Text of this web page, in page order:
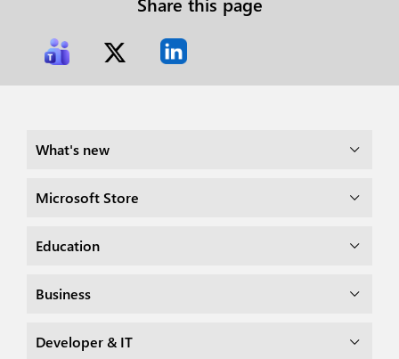
What's new
Microsoft Store
Education
Business
Developer & IT